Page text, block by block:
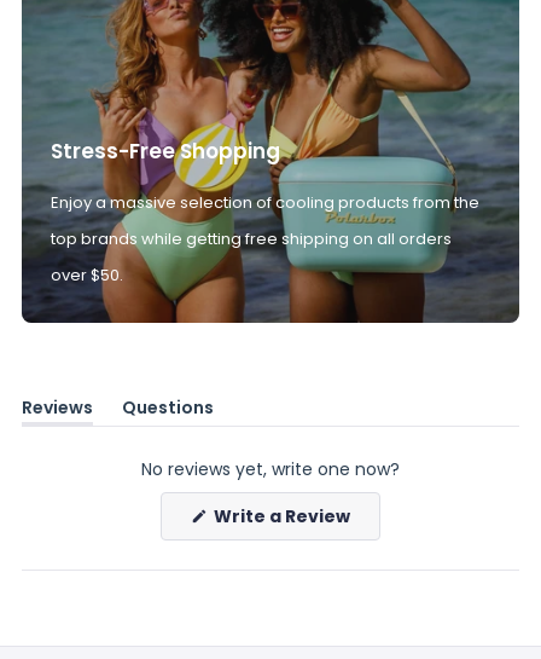
Stress-Free Shopping
Enjoy a massive selection of cooling products from the
top brands while getting free shipping on all orders
over $50.
Reviews
(tab
Questions
(tab
No reviews yet, write one now?
Write a Review(Opens
new